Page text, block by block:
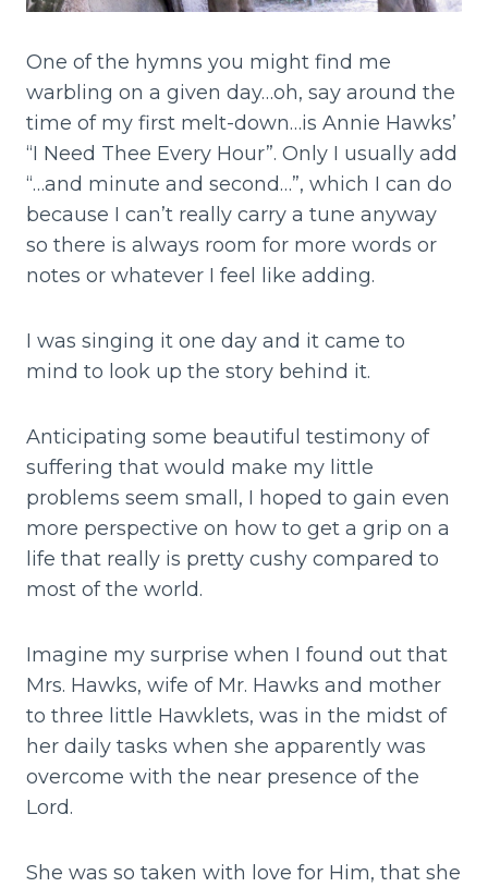
One of the hymns you might find me
warbling on a given day…oh, say around the
time of my first melt-down…is Annie Hawks’
“I Need Thee Every Hour”. Only I usually add
“…and minute and second…”, which I can do
because I can’t really carry a tune anyway
so there is always room for more words or
notes or whatever I feel like adding.
I was singing it one day and it came to
mind to look up the story behind it.
Anticipating some beautiful testimony of
suffering that would make my little
problems seem small, I hoped to gain even
more perspective on how to get a grip on a
life that really is pretty cushy compared to
most of the world.
Imagine my surprise when I found out that
Mrs. Hawks, wife of Mr. Hawks and mother
to three little Hawklets, was in the midst of
her daily tasks when she apparently was
overcome with the near presence of the
Lord.
She was so taken with love for Him, that she